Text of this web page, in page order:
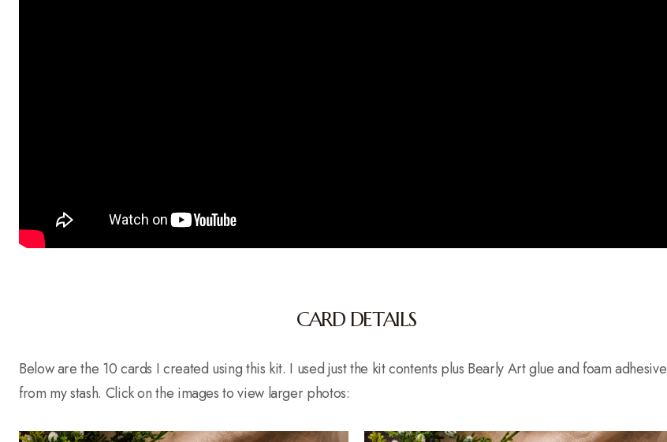
CARD DETAILS
Below are the 10 cards I created using this kit. I used just the kit contents plus Bearly Art glue and foam adhesive
from my stash. Click on the images to view larger photos: